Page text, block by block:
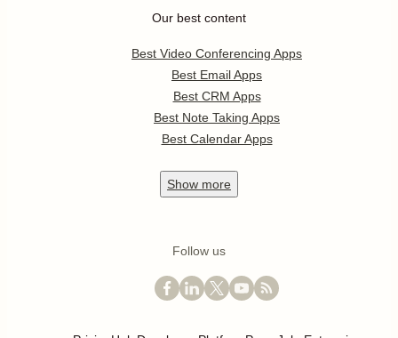
Our best content
Best Video Conferencing Apps
Best Email Apps
Best CRM Apps
Best Note Taking Apps
Best Calendar Apps
Show more
Follow us